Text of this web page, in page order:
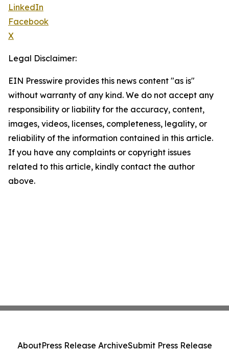
LinkedIn
Facebook
X
Legal Disclaimer:
EIN Presswire provides this news content "as is"
without warranty of any kind. We do not accept any
responsibility or liability for the accuracy, content,
images, videos, licenses, completeness, legality, or
reliability of the information contained in this article.
If you have any complaints or copyright issues
related to this article, kindly contact the author
above.
AboutPress Release ArchiveSubmit Press Release